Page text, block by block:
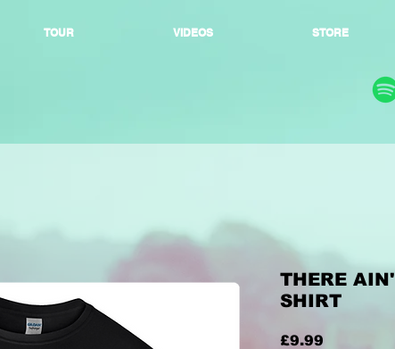
TOUR VIDEOS STORE
THERE
SHIRT
£9.99